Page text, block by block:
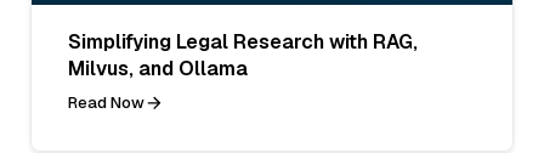
Simplifying Legal Research with RAG,
Milvus, and Ollama
Read Now